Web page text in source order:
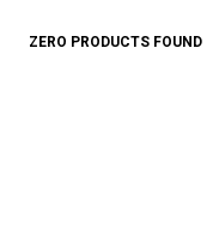
ZERO PRODUCTS FOUND